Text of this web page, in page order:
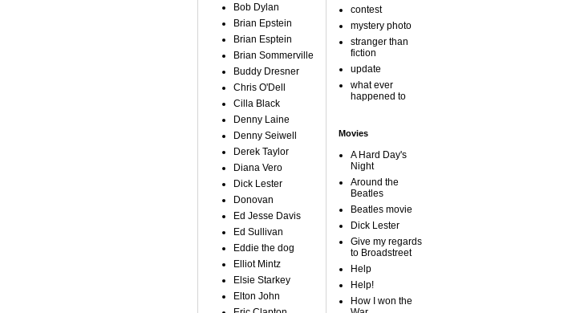
Bob Dylan
Brian Epstein
Brian Esptein
Brian Sommerville
Buddy Dresner
Chris O'Dell
Cilla Black
Denny Laine
Denny Seiwell
Derek Taylor
Diana Vero
Dick Lester
Donovan
Ed Jesse Davis
Ed Sullivan
Eddie the dog
Elliot Mintz
Elsie Starkey
Elton John
contest
mystery photo
stranger than
fiction
update
what ever
happened to
Movies
A Hard Day's
Night
Around the
Beatles
Beatles movie
Dick Lester
Give my regards
to Broadstreet
Help
Help!
How I won the